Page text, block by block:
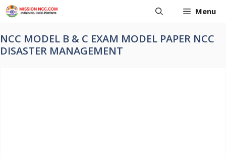
Skip
to
Menu
NCC MODEL B & C EXAM MODEL PAPER NCC
DISASTER MANAGEMENT